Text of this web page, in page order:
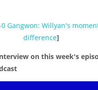
0 Gangwon: Willyan's
difference]
on this week's